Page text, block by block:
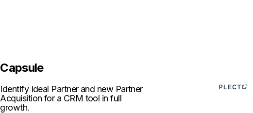
Capsule
Identify Ideal Partner and new Partner
Acquisition for a CRM tool in full
growth.